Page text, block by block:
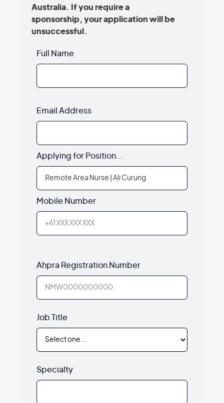
Australia. If you require a
sponsorship, your application will be
unsuccessful.
Full Name
Email Address
Applying for Position...
Mobile Number
Ahpra Registration Number
Job Title
Specialty